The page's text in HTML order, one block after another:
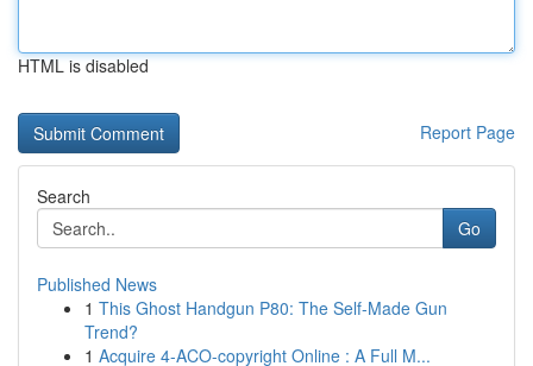
HTML is disabled
Report Page
Search
Go
Published News
1 This Ghost Handgun P80: The Self-Made Gun
Trend?
1 Acquire 4-ACO-copyright Online : A Full M...